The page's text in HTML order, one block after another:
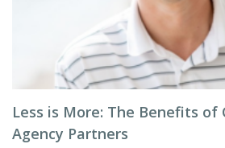
Less is More: The Benefits of
Agency Partners